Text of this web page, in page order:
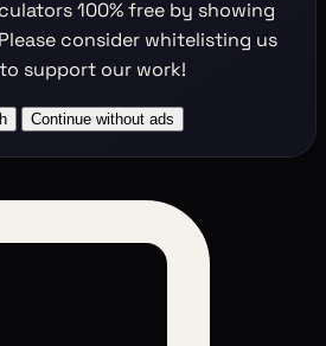
100% free by showing
consider whitelisting us
support our work!
Continue without ads